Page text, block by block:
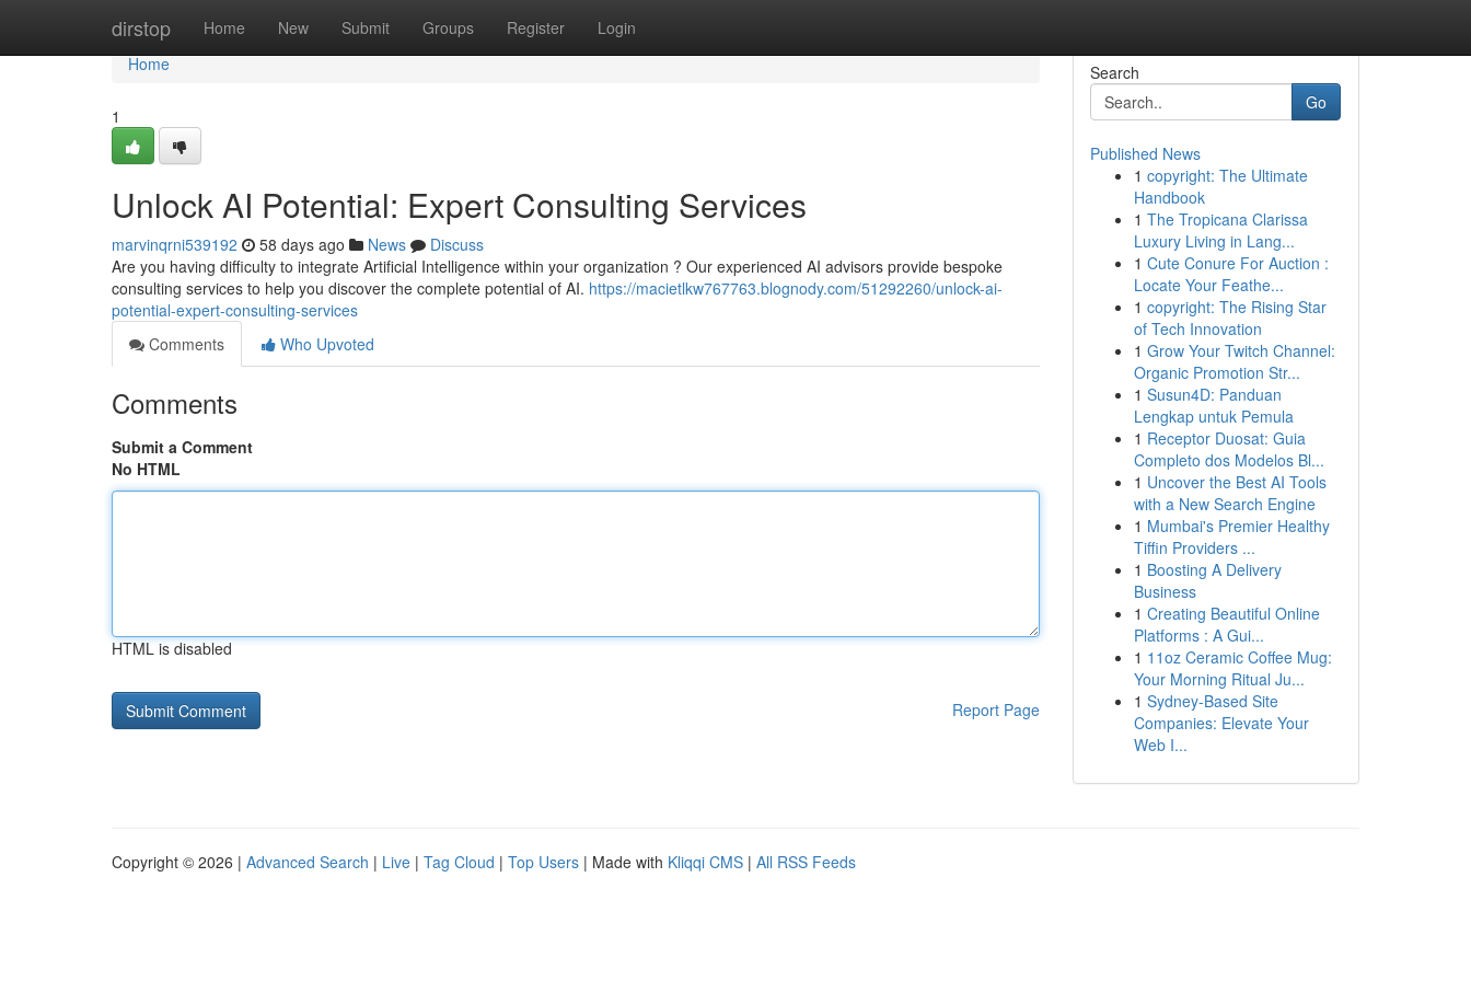
dirstop Home New Submit Groups Register Login
Home
Home
1
Unlock AI Potential: Expert Consulting Services
marvinqrni539192 58 days ago News
Discuss
Are you having difficulty to integrate Artificial Intelligence within your organization ? Our experienced AI advisors provide bespoke
consulting services to help you discover the complete potential of AI. https://macietlkw767763.blognody.com/51292260/unlock-ai-
potential-expert-consulting-services
Comments
Who Upvoted
Comments
Submit a Comment
No HTML
HTML is disabled
Report Page
Search
Go
Published News
1 copyright: The Ultimate
Handbook
1 The Tropicana Clarissa
Luxury Living in Lang...
1 Cute Conure For Auction :
Locate Your Feathe...
1 copyright: The Rising Star
of Tech Innovation
1 Grow Your Twitch Channel:
Organic Promotion Str...
1 Susun4D: Panduan
Lengkap untuk Pemula
1 Receptor Duosat: Guia
Completo dos Modelos Bl...
1 Uncover the Best AI Tools
with a New Search Engine
1 Mumbai's Premier Healthy
Tiffin Providers ...
1 Boosting A Delivery
Business
1 Creating Beautiful Online
Platforms : A Gui...
1 11oz Ceramic Coffee Mug:
Your Morning Ritual Ju...
1 Sydney-Based Site
Companies: Elevate Your
Web I...
Copyright © 2026 | Advanced Search | Live | Tag Cloud | Top Users | Made with Kliqqi CMS | All RSS Feeds